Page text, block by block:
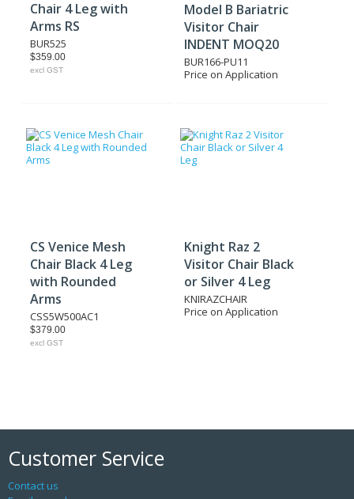
Chair 4 Leg with
Arms RS
BUR525
$359.00
excl GST
Model B Bariatric
Visitor Chair
INDENT MOQ20
BUR166-PU11
Price on Application
CS Venice Mesh
Chair Black 4 Leg
with Rounded
Arms
CSS5W500AC1
$379.00
excl GST
Knight Raz 2
Visitor Chair Black
or Silver 4 Leg
KNIRAZCHAIR
Price on Application
Customer Service
Contact us